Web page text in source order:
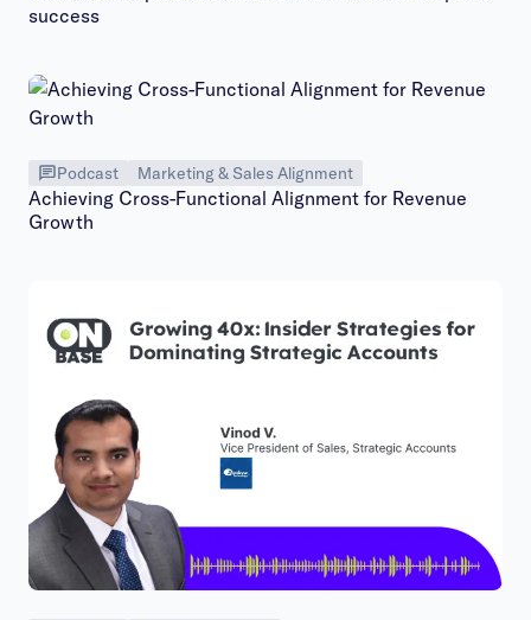
success
Podcast Marketing & Sales Alignment
Achieving Cross-Functional Alignment for Revenue
Growth